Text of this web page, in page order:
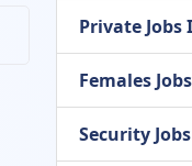
Private Jobs
Females
Security